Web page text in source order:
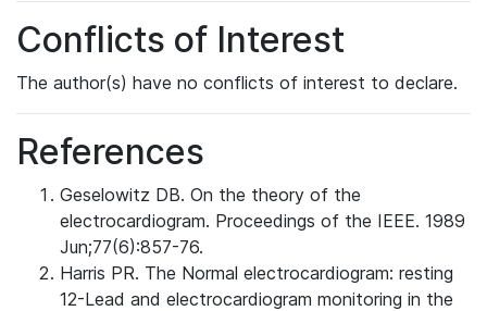
Conflicts of Interest
The author(s) have no conflicts of interest to declare.
References
Geselowitz DB. On the theory of the
electrocardiogram. Proceedings of the IEEE. 1989
Jun;77(6):857-76.
Harris PR. The Normal electrocardiogram: resting
12-Lead and electrocardiogram monitoring in the